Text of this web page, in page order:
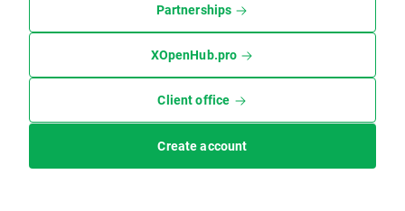
Partnerships
XOpenHub.pro
Client office
Create account